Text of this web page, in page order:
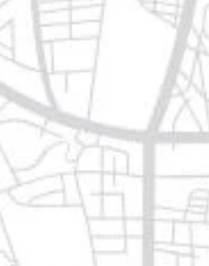
Website Bookmark